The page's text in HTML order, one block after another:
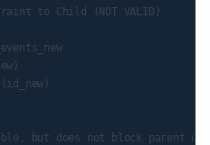
to Child (NOT VALID)
but does not block parent